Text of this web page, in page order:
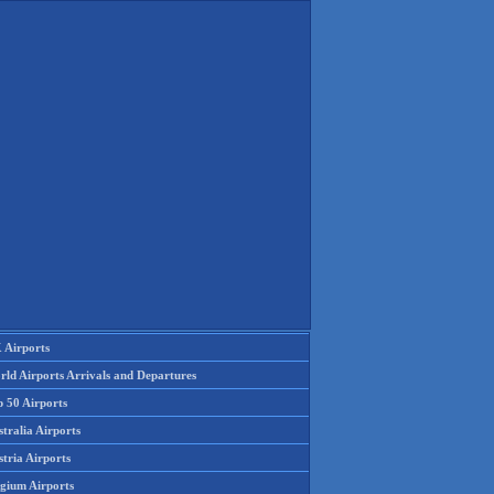
Airports
Airports Arrivals and Departures
50 Airports
Airports
Airports
Airports